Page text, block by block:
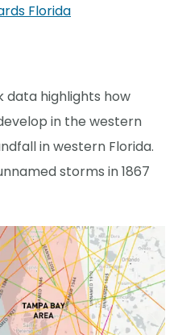
Florida
data highlights how
in the western
in western Florida.
storms in 1867